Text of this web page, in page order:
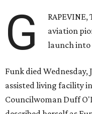
G
aviation
launch into
Funk died
assisted living facility
Councilwoman Duff